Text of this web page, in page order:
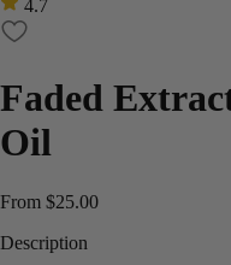
4.7
Faded
Oil
From $25.00
Description